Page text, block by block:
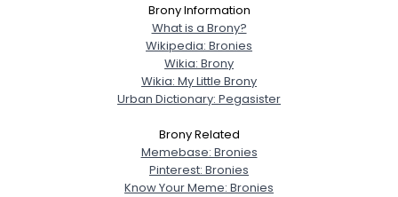
Brony Information
What is a Brony?
Wikipedia: Bronies
Wikia: Brony
Wikia: My Little Brony
Urban Dictionary: Pegasister
Brony Related
Memebase: Bronies
Pinterest: Bronies
Know Your Meme: Bronies